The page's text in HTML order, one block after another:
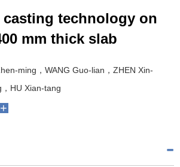
casting technology on
mm thick slab
ming，WANG Guo-lian，ZHEN Xin-
HU Xian-tang
+